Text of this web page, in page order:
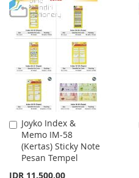
LIST
Joyko Index &
Memo IM-58
(Kertas) Sticky Note
Pesan Tempel
IDR 11.500,00
Add
to
Cart